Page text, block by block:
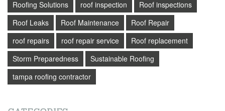
Roofing Solutions
roof inspection
Roof inspections
Roof Leaks
Roof Maintenance
Roof Repair
roof repairs
roof repair service
Roof replacement
Storm Preparedness
Sustainable Roofing
tampa roofing contractor